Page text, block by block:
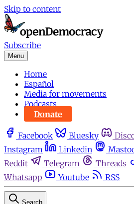
Skip to content
Subscribe
Menu
Home
Español
Media for movements
Podcasts
Donate
Facebook Bluesky
Instagram
Linkedin
Reddit
Telegram Threads
Whatsapp
Youtube RSS
Search